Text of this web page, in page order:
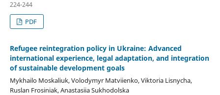
224-244
PDF
Refugee reintegration policy in Ukraine: Advanced
international experience, legal adaptation, and integration
of sustainable development goals
Mykhailo Moskaliuk, Volodymyr Matviienko, Viktoria Lisnycha,
Ruslan Frosiniak, Anastasiia Sukhodolska